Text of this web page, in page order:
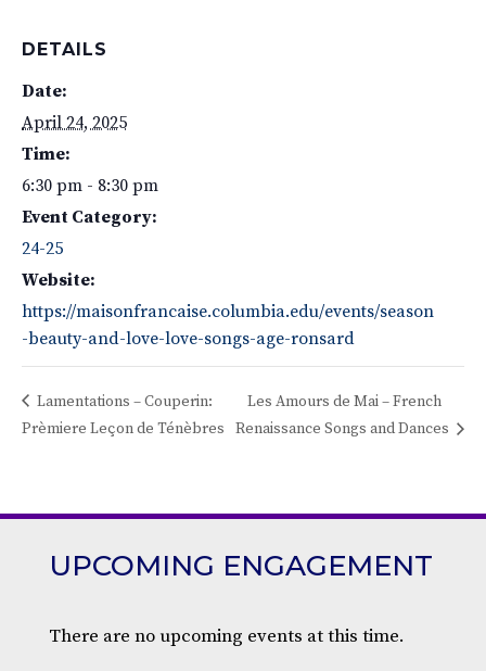
DETAILS
Date:
April 24, 2025
Time:
6:30 pm - 8:30 pm
Event Category:
24-25
Website:
https://maisonfrancaise.columbia.edu/events/season
-beauty-and-love-love-songs-age-ronsard
Lamentations – Couperin:
Prèmiere Leçon de Ténèbres
Les Amours de Mai – French
Renaissance Songs and Dances
UPCOMING ENGAGEMENT
There are no upcoming events at this time.